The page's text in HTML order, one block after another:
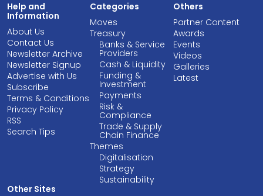
Help and
Information
About Us
Contact Us
Newsletter Archive
Newsletter Signup
Advertise with Us
Subscribe
Terms & Conditions
Privacy Policy
RSS
Search Tips
Categories
Moves
Treasury
Banks & Service
Providers
Cash & Liquidity
Funding &
Investment
Payments
Risk &
Compliance
Trade & Supply
Chain Finance
Themes
Digitalisation
Strategy
Sustainability
Others
Partner Content
Awards
Events
Videos
Galleries
Latest
Other Sites